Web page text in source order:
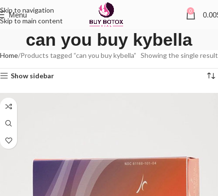
Skip to navigation
Skip to main content
Menu 0 0.00
can you buy kybella
Home Products tagged “can you buy kybella” Showing the single result
Show sidebar